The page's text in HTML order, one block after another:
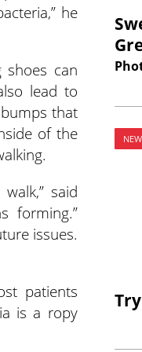
he
can
lead to
that
of the
said
forming.”
issues.
patients
is a ropy